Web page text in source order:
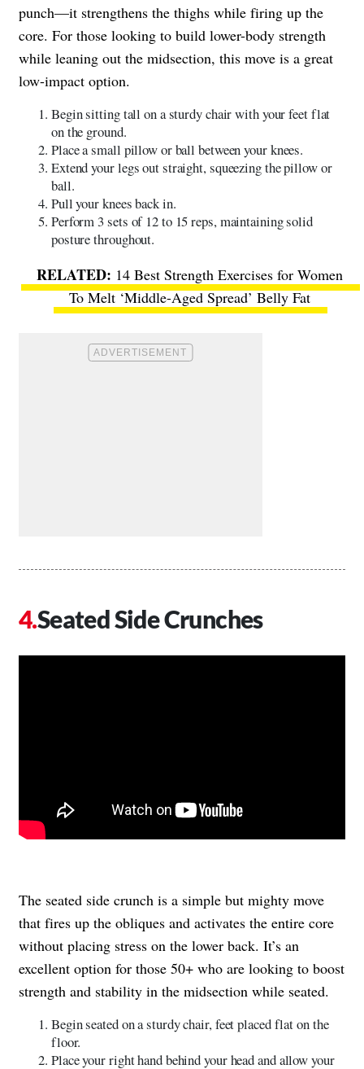
punch—it strengthens the thighs while firing up the
core. For those looking to build lower-body strength
while leaning out the midsection, this move is a great
low-impact option.
Begin sitting tall on a sturdy chair with your feet flat
on the ground.
Place a small pillow or ball between your knees.
Extend your legs out straight, squeezing the pillow or
ball.
Pull your knees back in.
Perform 3 sets of 12 to 15 reps, maintaining solid
posture throughout.
14 Best Strength Exercises for Women
To Melt ‘Middle-Aged Spread’ Belly Fat
Seated Side Crunches
The seated side crunch is a simple but mighty move
that fires up the obliques and activates the entire core
without placing stress on the lower back. It’s an
excellent option for those 50+ who are looking to boost
strength and stability in the midsection while seated.
Begin seated on a sturdy chair, feet placed flat on the
floor.
Place your right hand behind your head and allow your